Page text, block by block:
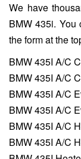
We have
BMW 435i. You
the form at the
BMW 435I A/C
BMW 435I A/C
BMW 435I A/C
BMW 435I A/C
BMW 435I A/C
BMW 435I A/C